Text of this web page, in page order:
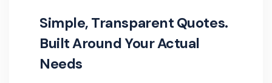
Simple, Transparent Quotes.
Built Around Your Actual
Needs